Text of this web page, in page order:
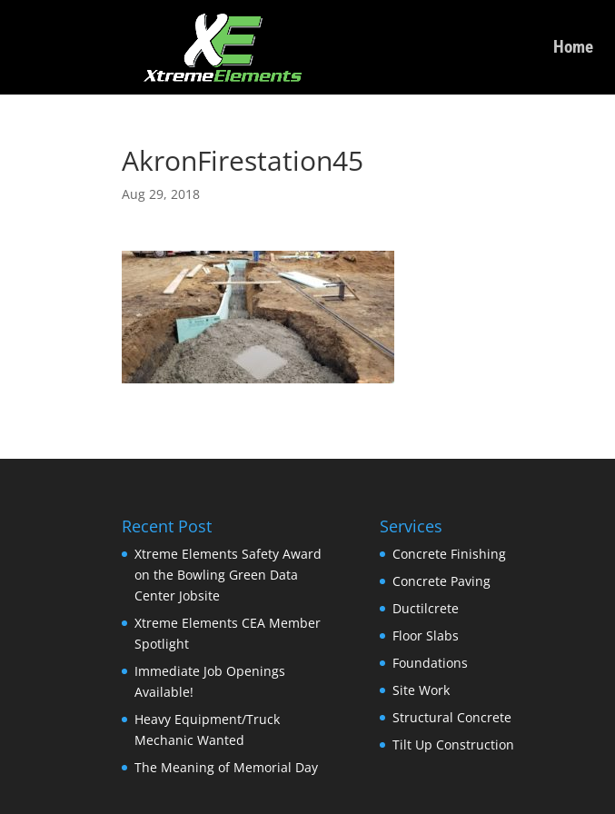
Home
AkronFirestation45
Aug 29, 2018
Recent Post
Xtreme Elements Safety Award
on the Bowling Green Data
Center Jobsite
Xtreme Elements CEA Member
Spotlight
Immediate Job Openings
Available!
Heavy Equipment/Truck
Mechanic Wanted
The Meaning of Memorial Day
Services
Concrete Finishing
Concrete Paving
Ductilcrete
Floor Slabs
Foundations
Site Work
Structural Concrete
Tilt Up Construction